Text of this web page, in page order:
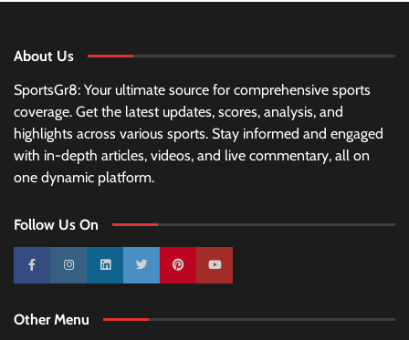
About Us
SportsGr8: Your ultimate source for comprehensive sports
coverage. Get the latest updates, scores, analysis, and
highlights across various sports. Stay informed and engaged
with in-depth articles, videos, and live commentary, all on
one dynamic platform.
Follow Us On
10k 25k 3k 2k Pinterest100k
Other Menu